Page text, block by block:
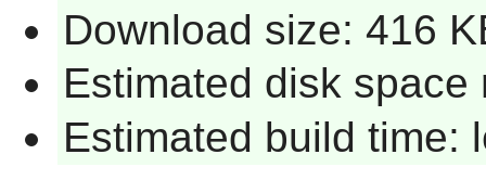
Download size: 416
Estimated disk space
Estimated build time: